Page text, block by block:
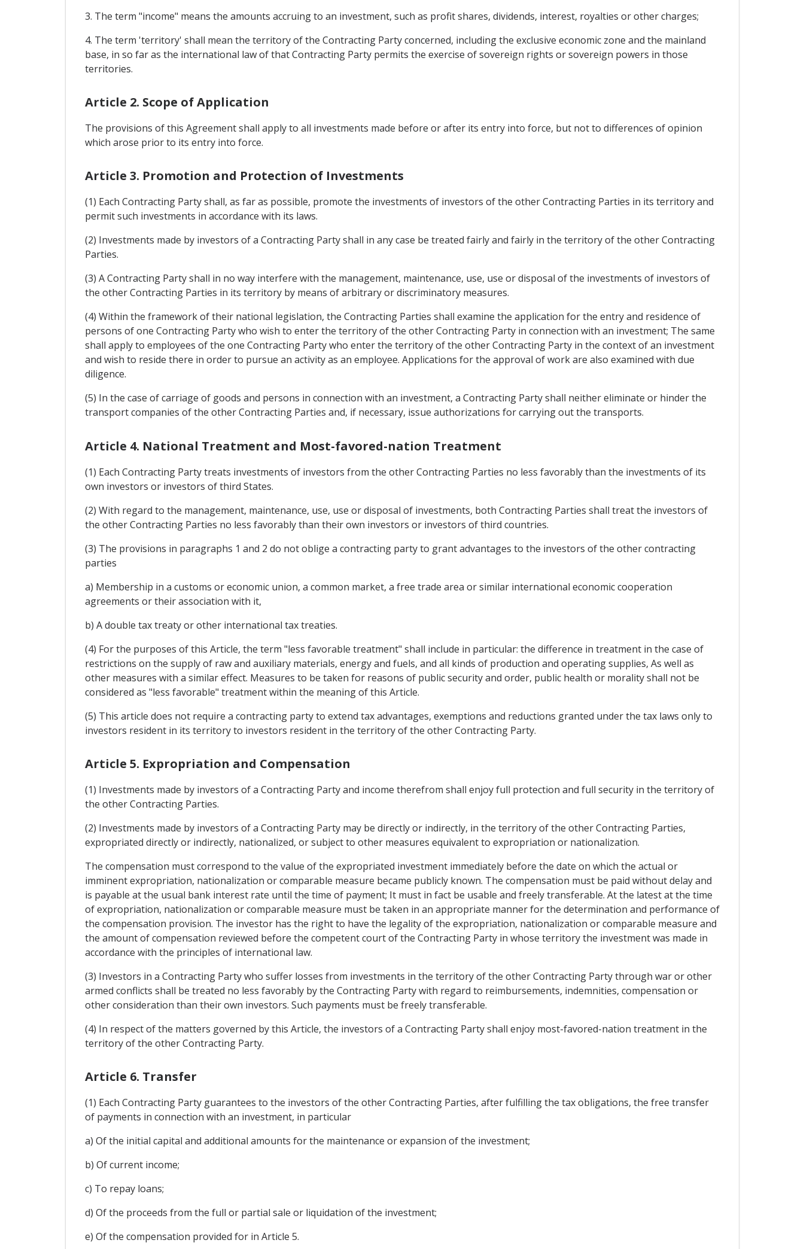
3. The term "income" means the amounts accruing to an investment, such as profit shares, dividends, interest, royalties or other charges;
4. The term 'territory' shall mean the territory of the Contracting Party concerned, including the exclusive economic zone and the mainland
base, in so far as the international law of that Contracting Party permits the exercise of sovereign rights or sovereign powers in those
territories.
Article 2. Scope of Application
The provisions of this Agreement shall apply to all investments made before or after its entry into force, but not to differences of opinion
which arose prior to its entry into force.
Article 3. Promotion and Protection of Investments
(1) Each Contracting Party shall, as far as possible, promote the investments of investors of the other Contracting Parties in its territory and
permit such investments in accordance with its laws.
(2) Investments made by investors of a Contracting Party shall in any case be treated fairly and fairly in the territory of the other Contracting
Parties.
(3) A Contracting Party shall in no way interfere with the management, maintenance, use, use or disposal of the investments of investors of
the other Contracting Parties in its territory by means of arbitrary or discriminatory measures.
(4) Within the framework of their national legislation, the Contracting Parties shall examine the application for the entry and residence of
persons of one Contracting Party who wish to enter the territory of the other Contracting Party in connection with an investment; The same
shall apply to employees of the one Contracting Party who enter the territory of the other Contracting Party in the context of an investment
and wish to reside there in order to pursue an activity as an employee. Applications for the approval of work are also examined with due
diligence.
(5) In the case of carriage of goods and persons in connection with an investment, a Contracting Party shall neither eliminate or hinder the
transport companies of the other Contracting Parties and, if necessary, issue authorizations for carrying out the transports.
Article 4. National Treatment and Most-favored-nation Treatment
(1) Each Contracting Party treats investments of investors from the other Contracting Parties no less favorably than the investments of its
own investors or investors of third States.
(2) With regard to the management, maintenance, use, use or disposal of investments, both Contracting Parties shall treat the investors of
the other Contracting Parties no less favorably than their own investors or investors of third countries.
(3) The provisions in paragraphs 1 and 2 do not oblige a contracting party to grant advantages to the investors of the other contracting
parties
a) Membership in a customs or economic union, a common market, a free trade area or similar international economic cooperation
agreements or their association with it,
b) A double tax treaty or other international tax treaties.
(4) For the purposes of this Article, the term "less favorable treatment" shall include in particular: the difference in treatment in the case of
restrictions on the supply of raw and auxiliary materials, energy and fuels, and all kinds of production and operating supplies, As well as
other measures with a similar effect. Measures to be taken for reasons of public security and order, public health or morality shall not be
considered as "less favorable" treatment within the meaning of this Article.
(5) This article does not require a contracting party to extend tax advantages, exemptions and reductions granted under the tax laws only to
investors resident in its territory to investors resident in the territory of the other Contracting Party.
Article 5. Expropriation and Compensation
(1) Investments made by investors of a Contracting Party and income therefrom shall enjoy full protection and full security in the territory of
the other Contracting Parties.
(2) Investments made by investors of a Contracting Party may be directly or indirectly, in the territory of the other Contracting Parties,
expropriated directly or indirectly, nationalized, or subject to other measures equivalent to expropriation or nationalization.
The compensation must correspond to the value of the expropriated investment immediately before the date on which the actual or
imminent expropriation, nationalization or comparable measure became publicly known. The compensation must be paid without delay and
is payable at the usual bank interest rate until the time of payment; It must in fact be usable and freely transferable. At the latest at the time
of expropriation, nationalization or comparable measure must be taken in an appropriate manner for the determination and performance of
the compensation provision. The investor has the right to have the legality of the expropriation, nationalization or comparable measure and
the amount of compensation reviewed before the competent court of the Contracting Party in whose territory the investment was made in
accordance with the principles of international law.
(3) Investors in a Contracting Party who suffer losses from investments in the territory of the other Contracting Party through war or other
armed conflicts shall be treated no less favorably by the Contracting Party with regard to reimbursements, indemnities, compensation or
other consideration than their own investors. Such payments must be freely transferable.
(4) In respect of the matters governed by this Article, the investors of a Contracting Party shall enjoy most-favored-nation treatment in the
territory of the other Contracting Party.
Article 6. Transfer
(1) Each Contracting Party guarantees to the investors of the other Contracting Parties, after fulfilling the tax obligations, the free transfer
of payments in connection with an investment, in particular
a) Of the initial capital and additional amounts for the maintenance or expansion of the investment;
b) Of current income;
c) To repay loans;
d) Of the proceeds from the full or partial sale or liquidation of the investment;
e) Of the compensation provided for in Article 5.